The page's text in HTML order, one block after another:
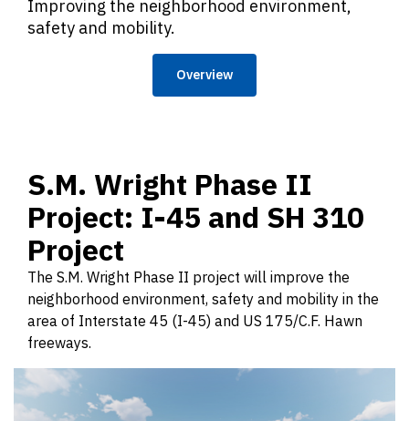
Improving the neighborhood environment,
safety and mobility.
Overview
S.M. Wright Phase II
Project: I-45 and SH 310
Project
The S.M. Wright Phase II project will improve the
neighborhood environment, safety and mobility in the
area of Interstate 45 (I-45) and US 175/C.F. Hawn
freeways.